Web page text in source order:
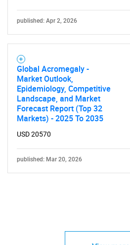
published: Apr 2, 2026
Global Acromegaly -
Market Outlook,
Epidemiology, Competitive
Landscape, and Market
Forecast Report (Top 32
Markets) - 2025 To 2035
USD 20570
published: Mar 20, 2026